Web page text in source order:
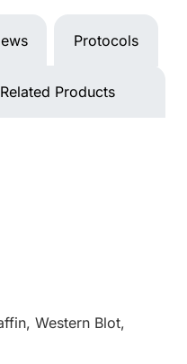
Protocols
Related Products
Western Blot,